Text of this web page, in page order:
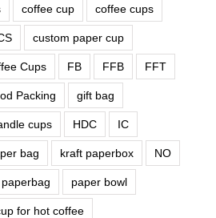
coffee cup coffee cups
custom paper cup
Cups FB FFB FFT
Packing gift bag
cups HDC IC
bag kraft paperbox NO
paperbag paper bowl
for hot coffee